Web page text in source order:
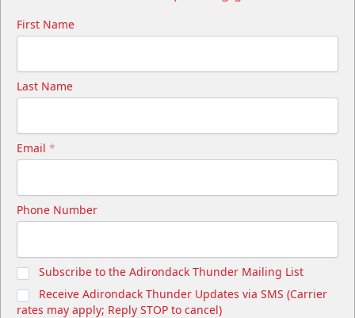
First Name
Last Name
Email *
Phone Number
Subscribe to the Adirondack Thunder Mailing List
Receive Adirondack Thunder Updates via SMS (Carrier
rates may apply; Reply STOP to cancel)